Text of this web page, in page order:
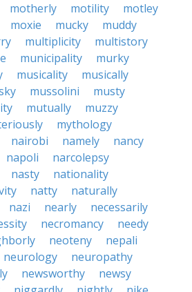
motherly motility
motley
moxie mucky
muddy
multiplicity
multistory
municipality
murky
musicality
musically
mussolini
musty
mutually
muzzy
mythology
nairobi namely
nancy
napoli
narcolepsy
nasty
nationality
natty
naturally
nazi nearly
necessarily
necromancy
needy
neoteny
nepali
neurology
neuropathy
newsworthy
newsy